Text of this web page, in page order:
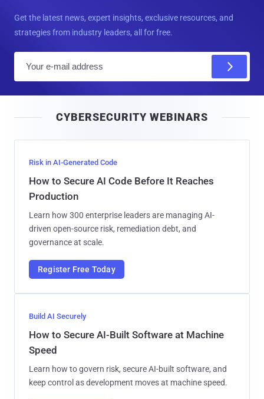
Get the latest news, expert insights, exclusive resources, and
strategies from industry leaders, all for free.
l
CYBERSECURITY WEBINARS
Risk in AI-Generated Code
How to Secure AI Code Before It Reaches
Production
Learn how 300 enterprise leaders are managing AI-
driven open-source risk, remediation debt, and
governance at scale.
Register Free Today
Build AI Securely
How to Secure AI-Built Software at Machine
Speed
Learn how to govern risk, secure AI-built software, and
keep control as development moves at machine speed.